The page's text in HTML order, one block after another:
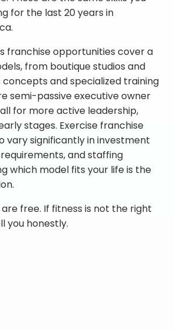
franchise opportunities cover a
from boutique studios and
and specialized training
semi-passive executive owner
for more active leadership,
stages. Exercise franchise
vary significantly in investment
and staffing
which model fits your life is the
free. If fitness is not the right
you honestly.